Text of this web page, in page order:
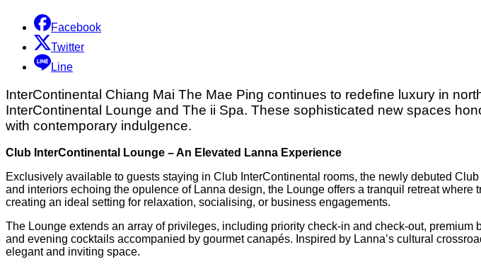
Facebook
Twitter
Line
InterContinental Chiang Mai The Mae Ping continues to redefine luxury in
InterContinental Lounge and The ii Spa. These sophisticated new spaces
with contemporary indulgence.
Club InterContinental Lounge – An Elevated Lanna Experience
Exclusively available to guests staying in Club InterContinental rooms, the newly debuted
and interiors echoing the opulence of Lanna design, the Lounge offers a tranquil retreat
creating an ideal setting for relaxation, socialising, or business engagements.
The Lounge extends an array of privileges, including priority check-in and check-out,
and evening cocktails accompanied by gourmet canapés. Inspired by Lanna’s cultural
elegant and inviting space.